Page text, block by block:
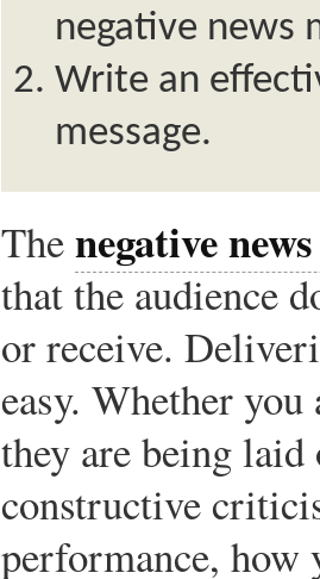
negative news
Write an
message.
Thenegative
that the audience
or receive.
easy. Whether
they are being
constructive
performance, how